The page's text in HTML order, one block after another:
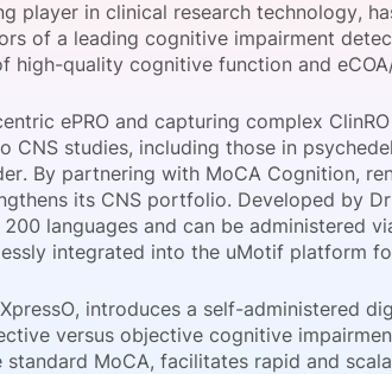
all Bespoke Events
the Newsletter View all Galleries
player in clinical research technology,
of a leading cognitive impairment
high-quality cognitive function and
ePRO and capturing complex
CNS studies, including those in
By partnering with MoCA Cognition,
its CNS portfolio. Developed by
languages and can be administered
integrated into the uMotif platform
introduces a self-administered
versus objective cognitive
MoCA, facilitates rapid and